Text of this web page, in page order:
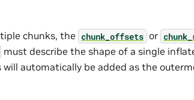
chunks, the chunk_offsets or
must describe the shape of a single
automatically be added as the